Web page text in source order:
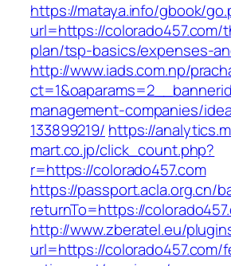
https://mataya.info/gbook/
url=https://
plan/tsp-basics/expenses-
http://www.iads.com.np/
management-companies/
133899219/ https://
mart.co.jp/click_count.php?
r=https://colorado457.com
https://passport.acla.org.cn/
returnTo=https://
http://www.zberatel.eu/
url=https://colorado457.com/